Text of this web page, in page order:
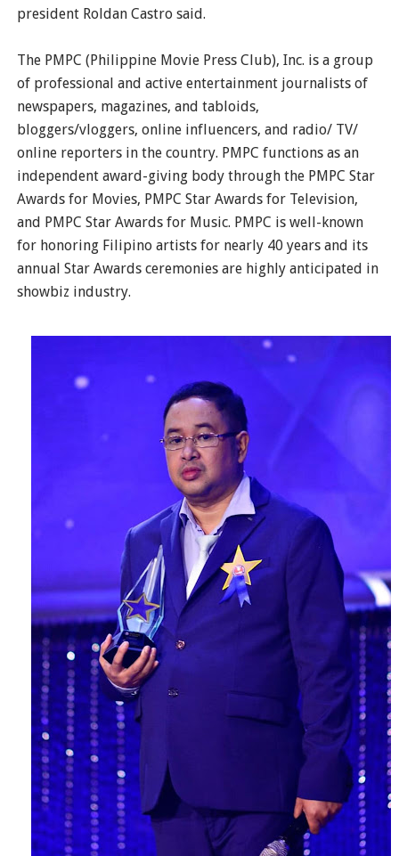
president Roldan Castro said.
The PMPC (Philippine Movie Press Club), Inc. is a group
of professional and active entertainment journalists of
newspapers, magazines, and tabloids,
bloggers/vloggers, online influencers, and radio/ TV/
online reporters in the country. PMPC functions as an
independent award-giving body through the PMPC Star
Awards for Movies, PMPC Star Awards for Television,
and PMPC Star Awards for Music. PMPC is well-known
for honoring Filipino artists for nearly 40 years and its
annual Star Awards ceremonies are highly anticipated in
showbiz industry.